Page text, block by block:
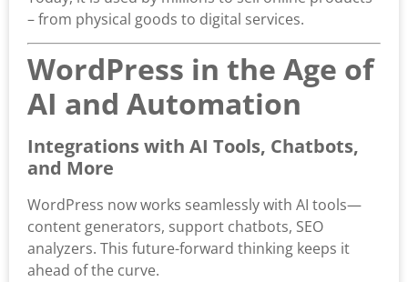
– from physical goods to digital services.
WordPress in the Age of
AI and Automation
Integrations with AI Tools, Chatbots,
and More
WordPress now works seamlessly with AI tools—
content generators, support chatbots, SEO
analyzers. This future-forward thinking keeps it
ahead of the curve.